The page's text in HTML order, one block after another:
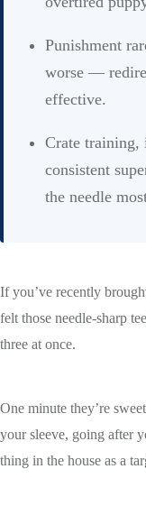
Punishment
worse —
effective.
Crate training,
consistent
the needle
If you’ve recently
felt those needle-sharp
three at once.
One minute they’re
your sleeve, going after
thing in the house as a